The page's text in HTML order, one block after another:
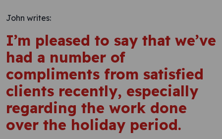
John writes:
I’m pleased to say that we’ve
had a number of
compliments from satisfied
clients recently, especially
regarding the work done
over the holiday period.